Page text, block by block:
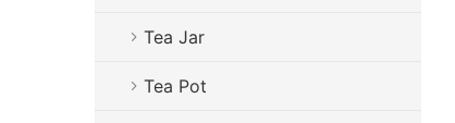
Tea Jar
Tea Pot